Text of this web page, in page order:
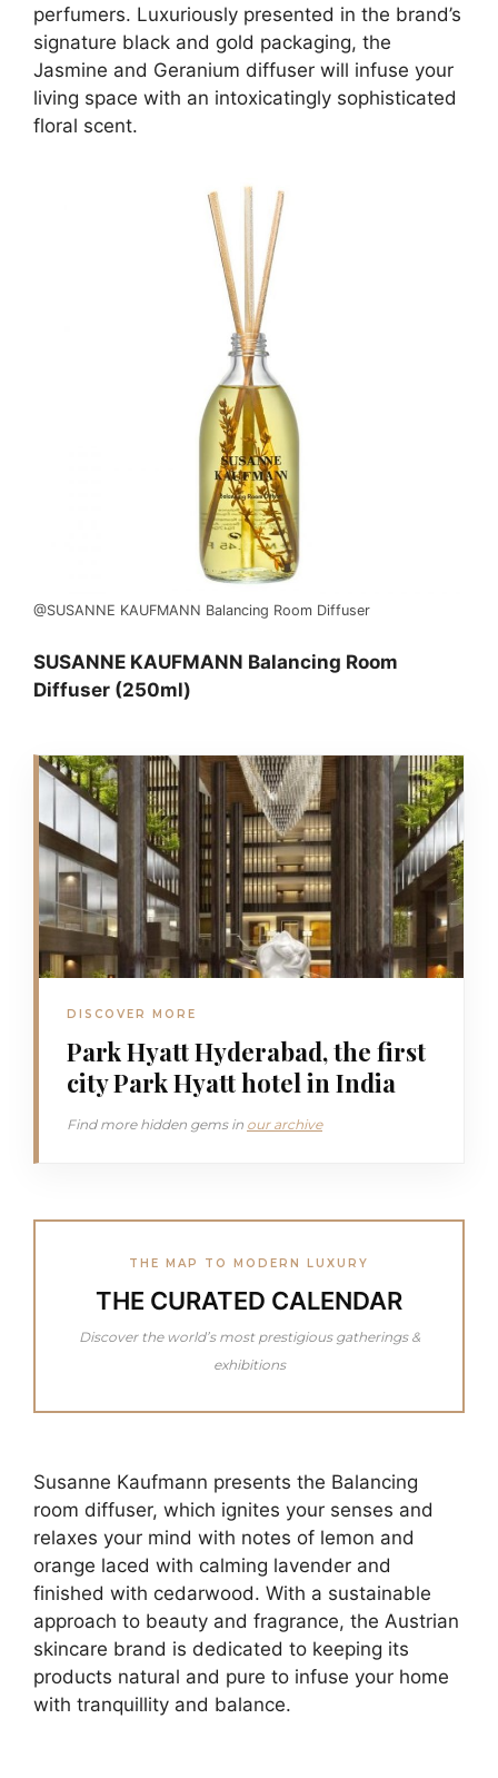
perfumers. Luxuriously presented in the brand’s
signature black and gold packaging, the
Jasmine and Geranium diffuser will infuse your
living space with an intoxicatingly sophisticated
floral scent.
@SUSANNE KAUFMANN Balancing Room Diffuser
SUSANNE KAUFMANN Balancing Room
Diffuser (250ml)
DISCOVER MORE
Park Hyatt Hyderabad, the first
city Park Hyatt hotel in India
Find more hidden gems in our archive
THE MAP TO MODERN LUXURY
THE CURATED CALENDAR
Discover the world’s most prestigious gatherings &
exhibitions
Susanne Kaufmann presents the Balancing
room diffuser, which ignites your senses and
relaxes your mind with notes of lemon and
orange laced with calming lavender and
finished with cedarwood. With a sustainable
approach to beauty and fragrance, the Austrian
skincare brand is dedicated to keeping its
products natural and pure to infuse your home
with tranquillity and balance.